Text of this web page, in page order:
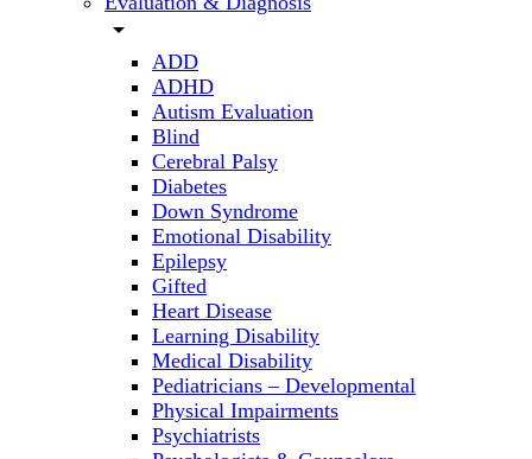
arrow_drop_down
ADD
ADHD
Autism Evaluation
Blind
Cerebral Palsy
Diabetes
Down Syndrome
Emotional Disability
Epilepsy
Gifted
Heart Disease
Learning Disability
Medical Disability
Pediatricians – Developmental
Physical Impairments
Psychiatrists